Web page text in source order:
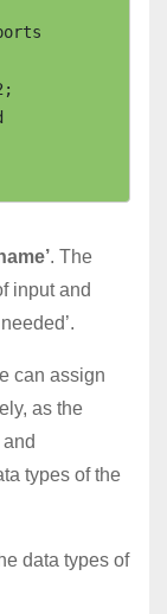
. The
input and
can assign
as the
and
types of the
data types of